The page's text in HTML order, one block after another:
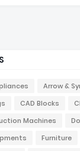
Arrow &
CAD Blocks
Machines
Furniture